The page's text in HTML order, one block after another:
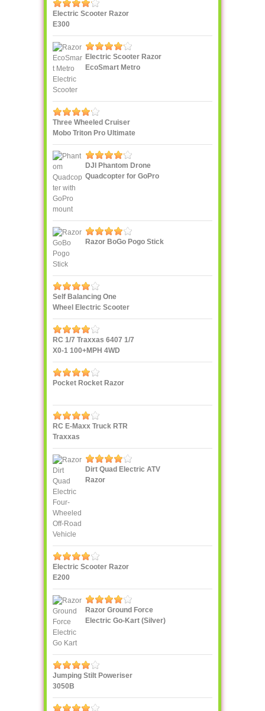
Electric Scooter Razor
E300
Electric Scooter Razor
EcoSmart Metro
Three Wheeled Cruiser
Mobo Triton Pro Ultimate
DJI Phantom Drone
Quadcopter for GoPro
Razor BoGo Pogo Stick
Self Balancing One
Wheel Electric Scooter
IPS F400
RC 1/7 Traxxas 6407 1/7
X0-1 100+MPH 4WD
Supercar
Pocket Rocket Razor
RC E-Maxx Truck RTR
Traxxas
Dirt Quad Electric ATV
Razor
Electric Scooter Razor
E200
Razor Ground Force
Electric Go-Kart (Silver)
Jumping Stilt Poweriser
3050B